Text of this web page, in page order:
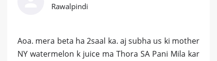
Rawalpindi
Aoa. mera beta ha 2saal ka. aj subha us ki mother
NY watermelon k juice ma Thora SA Pani Mila kar